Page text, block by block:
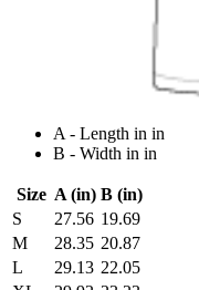
A - Length in in
B - Width in in
Size A (in) B (in)
S
27.56 19.69
M
28.35 20.87
L
29.13 22.05